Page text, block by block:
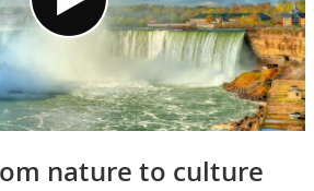
nature to culture